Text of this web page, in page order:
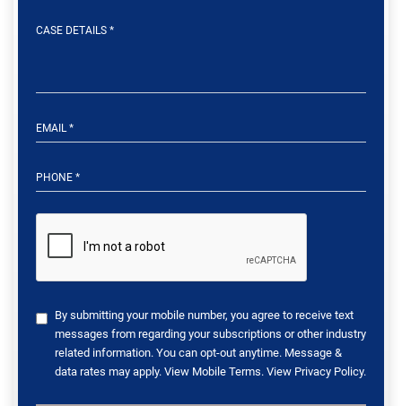
By submitting your mobile number, you agree to receive text
messages from regarding your subscriptions or other industry
related information. You can opt-out anytime. Message &
data rates may apply. View Mobile Terms. View Privacy Policy.